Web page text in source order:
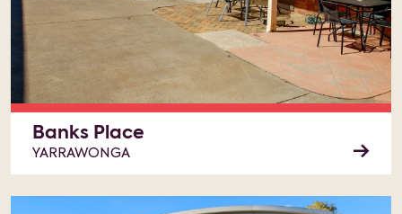
Banks Place
YARRAWONGA